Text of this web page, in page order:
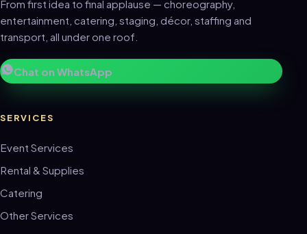
From first idea to final applause — choreography,
entertainment, catering, staging, décor, staffing and
transport, all under one roof.
Chat on WhatsApp
SERVICES
Event Services
Rental & Supplies
Catering
Other Services